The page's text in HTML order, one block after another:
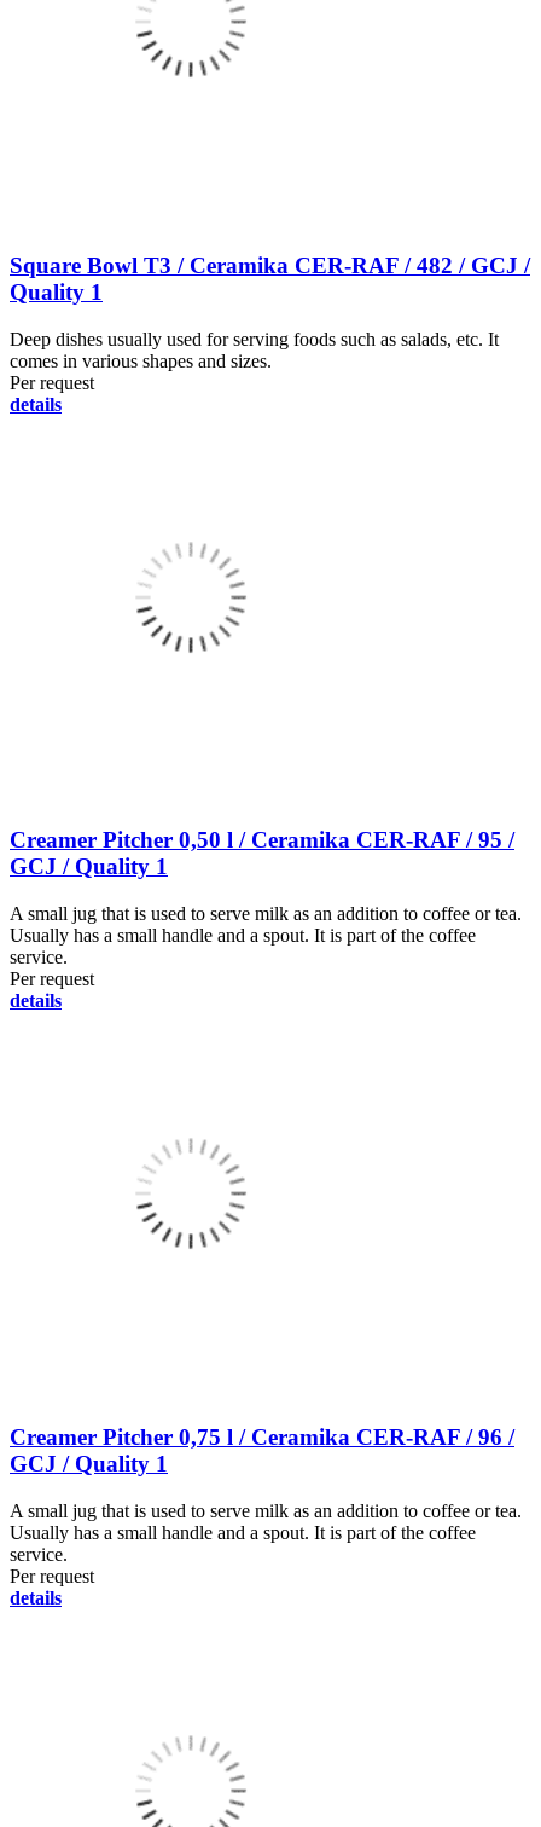
Square Bowl T3 / Ceramika CER-RAF / 482 / GCJ /
Quality 1
Deep dishes usually used for serving foods such as salads, etc. It
comes in various shapes and sizes.
Per request
details
Creamer Pitcher 0,50 l / Ceramika CER-RAF / 95 /
GCJ / Quality 1
A small jug that is used to serve milk as an addition to coffee or tea.
Usually has a small handle and a spout. It is part of the coffee
service.
Per request
details
Creamer Pitcher 0,75 l / Ceramika CER-RAF / 96 /
GCJ / Quality 1
A small jug that is used to serve milk as an addition to coffee or tea.
Usually has a small handle and a spout. It is part of the coffee
service.
Per request
details